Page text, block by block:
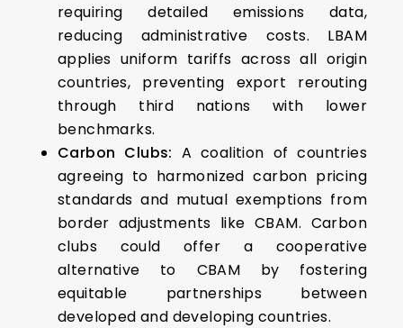
requiring detailed emissions data,
reducing administrative costs. LBAM
applies uniform tariffs across all origin
countries, preventing export rerouting
through third nations with lower
benchmarks.
Carbon Clubs: A coalition of countries
agreeing to harmonized carbon pricing
standards and mutual exemptions from
border adjustments like CBAM. Carbon
clubs could offer a cooperative
alternative to CBAM by fostering
equitable partnerships between
developed and developing countries.